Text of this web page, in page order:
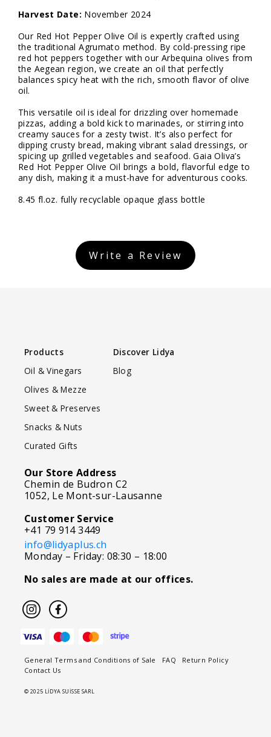
Harvest Date: November 2024
Our Red Hot Pepper Olive Oil is expertly crafted using
the traditional Agrumato method. By cold-pressing ripe
red hot peppers together with our Arbequina olives from
the Aegean region, we create an oil that perfectly
balances spicy heat with the rich, smooth flavor of olive
oil.
This versatile oil is ideal for drizzling over homemade
pizzas, adding a bold kick to marinades, or stirring into
creamy sauces for a zesty twist. It’s also perfect for
dipping crusty bread, making vibrant salad dressings, or
spicing up grilled vegetables and seafood. Gaia Oliva’s
Red Hot Pepper Olive Oil brings a bold, flavorful edge to
any dish, making it a must-have for adventurous cooks.
8.45 fl.oz. fully recyclable opaque glass bottle
Write a Review
Products
Oil & Vinegars
Olives & Mezze
Sweet & Preserves
Snacks & Nuts
Curated Gifts
Discover Lidya
Blog
Our Store Address
Chemin de Budron C2
1052, Le Mont-sur-Lausanne
Customer Service
+41 79 914 3449
info@lidyaplus.ch
Monday – Friday: 08:30 – 18:00
No sales are made at our offices.
© 2025 LİDYA SUİSSE SARL
General Terms and Conditions of Sale FAQ
Return Policy
Contact Us